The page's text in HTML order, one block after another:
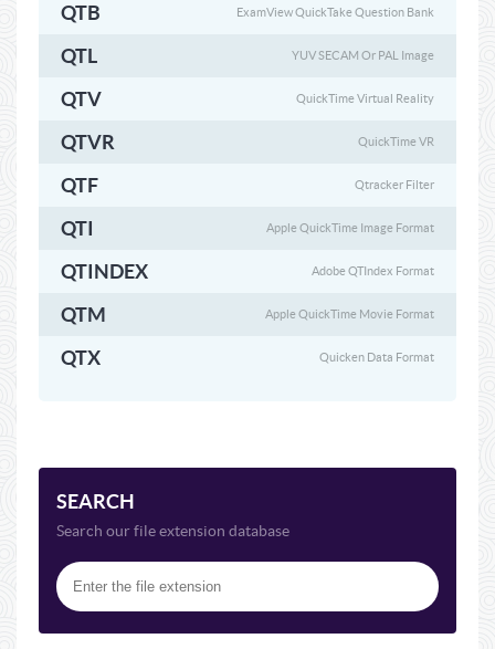
QTB ExamView QuickTake Question Bank
QTL YUV SECAM Or PAL Image
QTV QuickTime Virtual Reality
QTVR QuickTime VR
QTF Qtracker Filter
QTI Apple QuickTime Image Format
QTINDEX Adobe QTIndex Format
QTM Apple QuickTime Movie Format
QTX Quicken Data Format
SEARCH
Search our file extension database